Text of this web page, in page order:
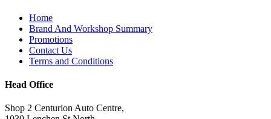
Home
Brand And Workshop Summary
Promotions
Contact Us
Terms and Conditions
Head Office
Shop 2 Centurion Auto Centre,